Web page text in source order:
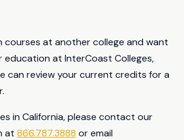
courses at another college and want
education at InterCoast Colleges,
can review your current credits for a
in California, please contact our
at 866.787.3888 or email